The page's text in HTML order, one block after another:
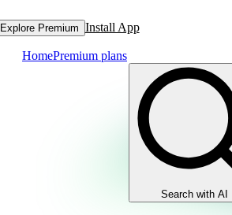
Explore Premium Install App
HomePremium plans
Search with AI